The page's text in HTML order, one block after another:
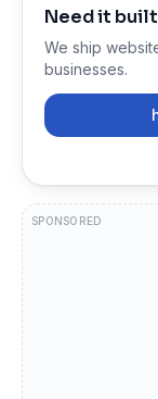
Need it
We ship
businesses.
SPONSORED